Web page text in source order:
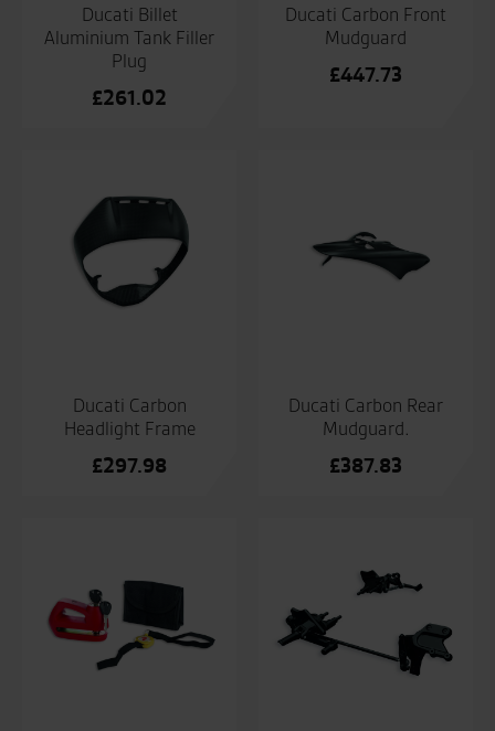
Ducati Billet
Aluminium Tank Filler
Plug
£261.02
Ducati Carbon Front
Mudguard
£447.73
Ducati Carbon
Headlight Frame
£297.98
Ducati Carbon Rear
Mudguard.
£387.83